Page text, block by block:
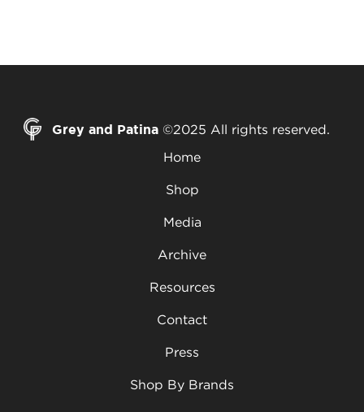
Grey and Patina ©2025 All rights reserved.
Home
Shop
Media
Archive
Resources
Contact
Press
Shop By Brands